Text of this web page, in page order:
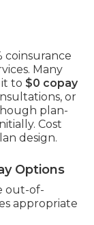
coinsurance
Many
to $0 copay
or
plan-
Cost
design.
Options
out-of-
appropriate